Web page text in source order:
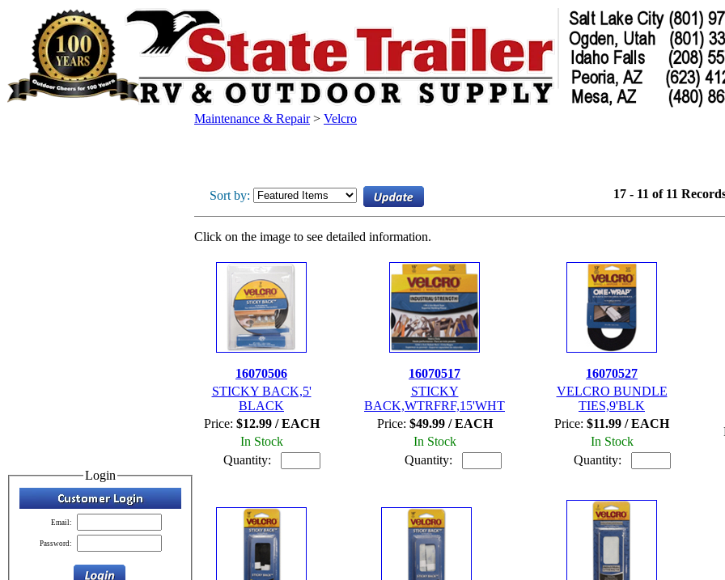
Login
Email:
Password:
Maintenance & Repair> Velcro
Sort by: 17 - 11 of 11
Click on the image to see detailed information.
16070506
STICKY BACK,5'
BLACK
Price: $12.99 / EACH
In Stock
Quantity:
16070517
STICKY
BACK,WTRFRF,15'WHT
Price: $49.99 / EACH
In Stock
Quantity:
16070527
VELCRO BUNDLE
TIES,9'BLK
Price: $11.99 / EACH
In Stock
Quantity: